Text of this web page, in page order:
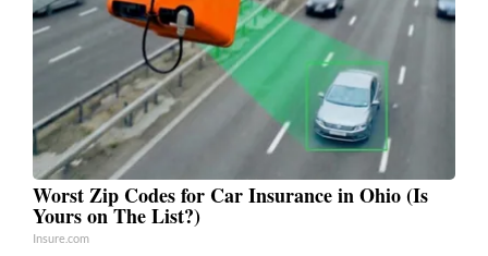
Worst Zip Codes for Car Insurance in Ohio (Is
Yours on The List?)
Insure.com